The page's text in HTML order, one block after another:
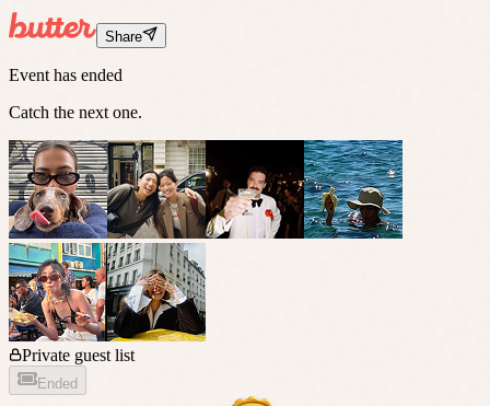
Share
Event has ended
Catch the next one.
Private guest list
Ended